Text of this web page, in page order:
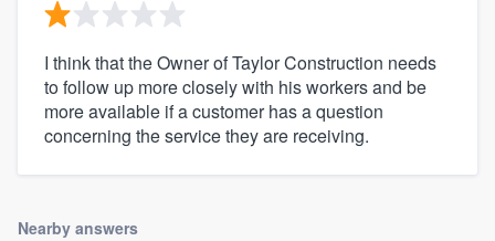
I think that the Owner of Taylor Construction needs
to follow up more closely with his workers and be
more available if a customer has a question
concerning the service they are receiving.
Nearby answers